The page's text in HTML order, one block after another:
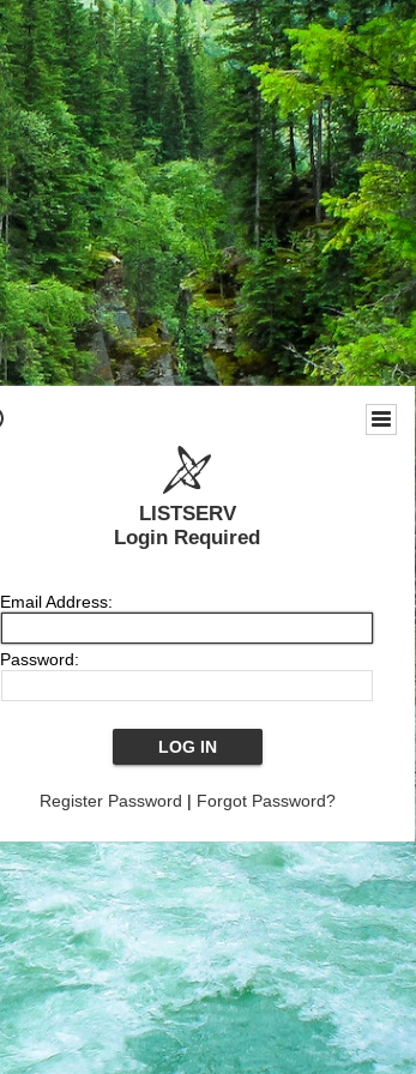
LISTSERV
Login Required
Email Address:
Password:
Register Password | Forgot Password?